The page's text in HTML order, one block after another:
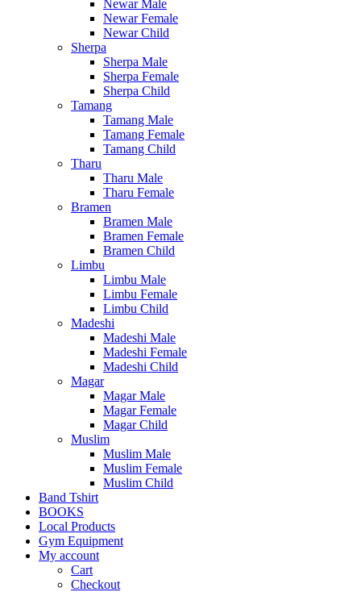
Newar Male
Newar Female
Newar Child
Sherpa
Sherpa Male
Sherpa Female
Sherpa Child
Tamang
Tamang Male
Tamang Female
Tamang Child
Tharu
Tharu Male
Tharu Female
Bramen
Bramen Male
Bramen Female
Bramen Child
Limbu
Limbu Male
Limbu Female
Limbu Child
Madeshi
Madeshi Male
Madeshi Female
Madeshi Child
Magar
Magar Male
Magar Female
Magar Child
Muslim
Muslim Male
Muslim Female
Muslim Child
Band Tshirt
BOOKS
Local Products
Gym Equipment
My account
Cart
Checkout